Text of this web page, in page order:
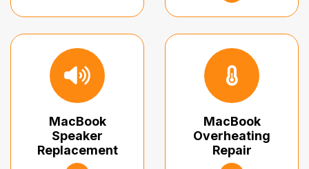
MacBook
Speaker
Replacement
MacBook
Overheating
Repair